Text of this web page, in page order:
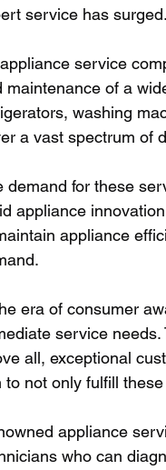
service has surged.
service
maintenance of a
washing
a vast spectrum of
demand for these
appliance
appliance
era of consumer
service
all, exceptional
to not only fulfill
appliance
who can